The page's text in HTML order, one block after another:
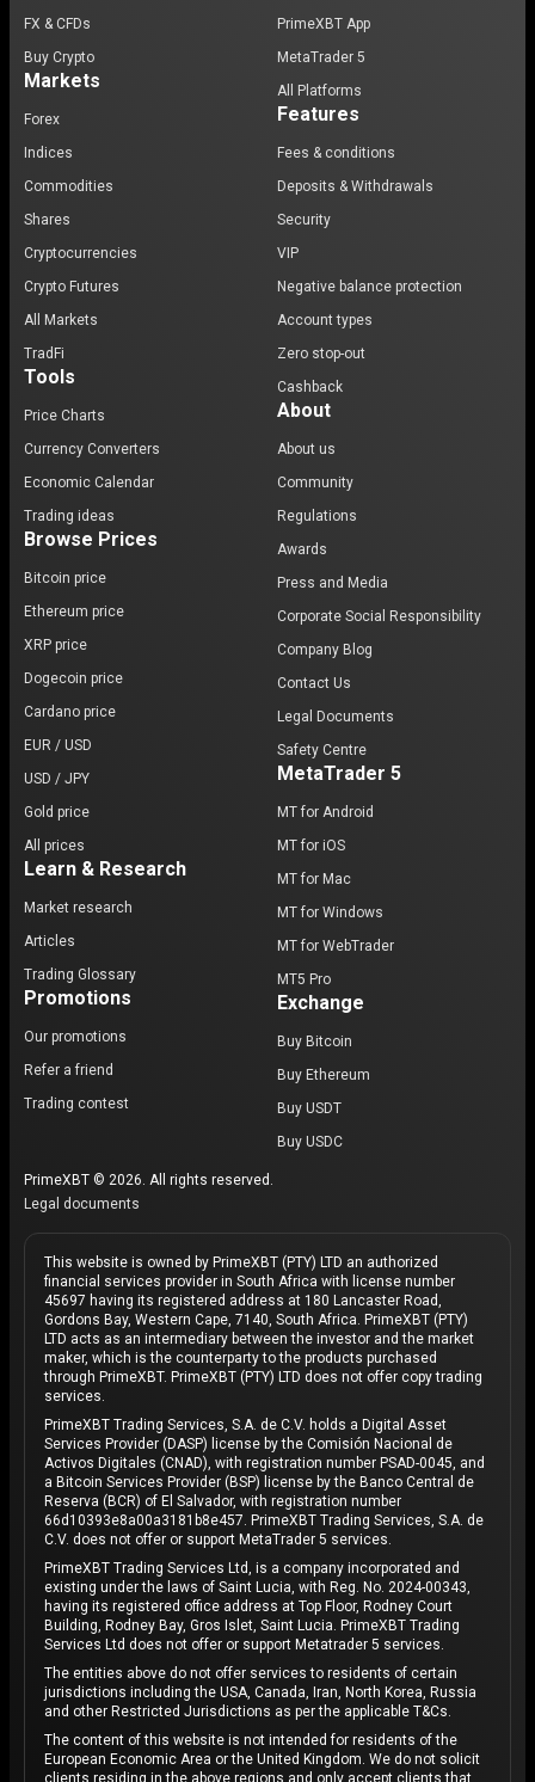
FX & CFDs
Buy Crypto
Markets
Forex
Indices
Commodities
Shares
Cryptocurrencies
Crypto Futures
All Markets
TradFi
Tools
Price Charts
Currency Converters
Economic Calendar
Trading ideas
Browse Prices
Bitcoin price
Ethereum price
XRP price
Dogecoin price
Cardano price
EUR / USD
USD / JPY
Gold price
All prices
Learn & Research
Market research
Articles
Trading Glossary
Promotions
Our promotions
Refer a friend
Trading contest
PrimeXBT App
MetaTrader 5
All Platforms
Features
Fees & conditions
Deposits & Withdrawals
Security
VIP
Negative balance protection
Account types
Zero stop-out
Cashback
About
About us
Community
Regulations
Awards
Press and Media
Corporate Social Responsibility
Company Blog
Contact Us
Legal Documents
Safety Centre
MetaTrader 5
MT for Android
MT for iOS
MT for Mac
MT for Windows
MT for WebTrader
MT5 Pro
Exchange
Buy Bitcoin
Buy Ethereum
Buy USDT
Buy USDC
PrimeXBT © 2026. All rights reserved.
Legal documents
This website is owned by PrimeXBT (PTY) LTD an authorized
financial services provider in South Africa with license number
45697 having its registered address at 180 Lancaster Road,
Gordons Bay, Western Cape, 7140, South Africa. PrimeXBT (PTY)
LTD acts as an intermediary between the investor and the market
maker, which is the counterparty to the products purchased
through PrimeXBT. PrimeXBT (PTY) LTD does not offer copy trading
services.
PrimeXBT Trading Services, S.A. de C.V. holds a Digital Asset
Services Provider (DASP) license by the Comisión Nacional de
Activos Digitales (CNAD), with registration number PSAD-0045, and
a Bitcoin Services Provider (BSP) license by the Banco Central de
Reserva (BCR) of El Salvador, with registration number
66d10393e8a00a3181b8e457. PrimeXBT Trading Services, S.A. de
C.V. does not offer or support MetaTrader 5 services.
PrimeXBT Trading Services Ltd, is a company incorporated and
existing under the laws of Saint Lucia, with Reg. No. 2024-00343,
having its registered office address at Top Floor, Rodney Court
Building, Rodney Bay, Gros Islet, Saint Lucia. PrimeXBT Trading
Services Ltd does not offer or support Metatrader 5 services.
The entities above do not offer services to residents of certain
jurisdictions including the USA, Canada, Iran, North Korea, Russia
and other Restricted Jurisdictions as per the applicable T&Cs.
The content of this website is not intended for residents of the
European Economic Area or the United Kingdom. We do not solicit
clients residing in the above regions and only accept clients that